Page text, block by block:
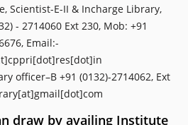
Scientist-E-II & Incharge Library,
- 2714060 Ext 230, Mob: +91
Email:-
officer–B +91 (0132)-2714062, Ext
draw by availing Institute